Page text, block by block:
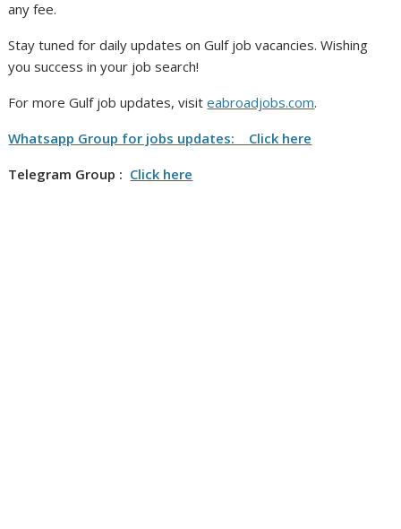
any fee.
Stay tuned for daily updates on Gulf job vacancies. Wishing
you success in your job search!
For more Gulf job updates, visiteabroadjobs.com.
Whatsapp Group for jobs updates: Click here
Telegram Group : Click here